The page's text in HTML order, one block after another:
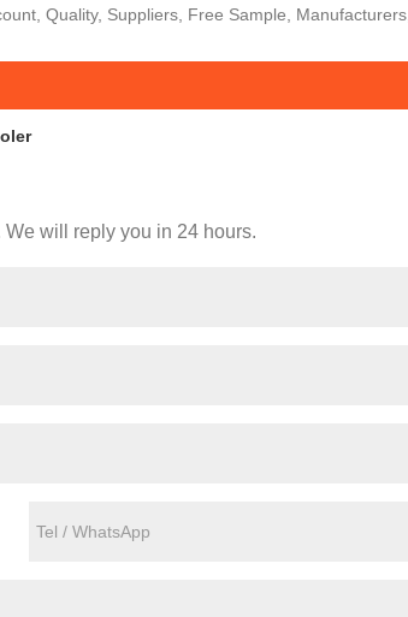
Quality, Suppliers, Free Sample, Manufacturers,
will reply you in 24 hours.